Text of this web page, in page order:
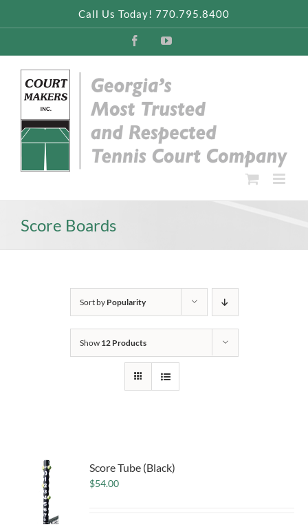
Call Us Today! 770.795.8400
FacebookYouTube
Score Boards
Sort by Popularity
Show 12 Products
Score Tube (Black)
$54.00